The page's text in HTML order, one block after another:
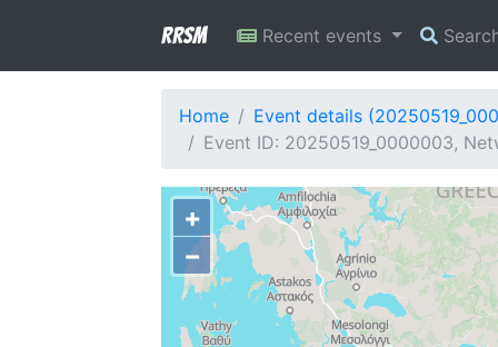
RRSM Recent events
Home
Event details
Event ID: 20250519_0000003,
+
−